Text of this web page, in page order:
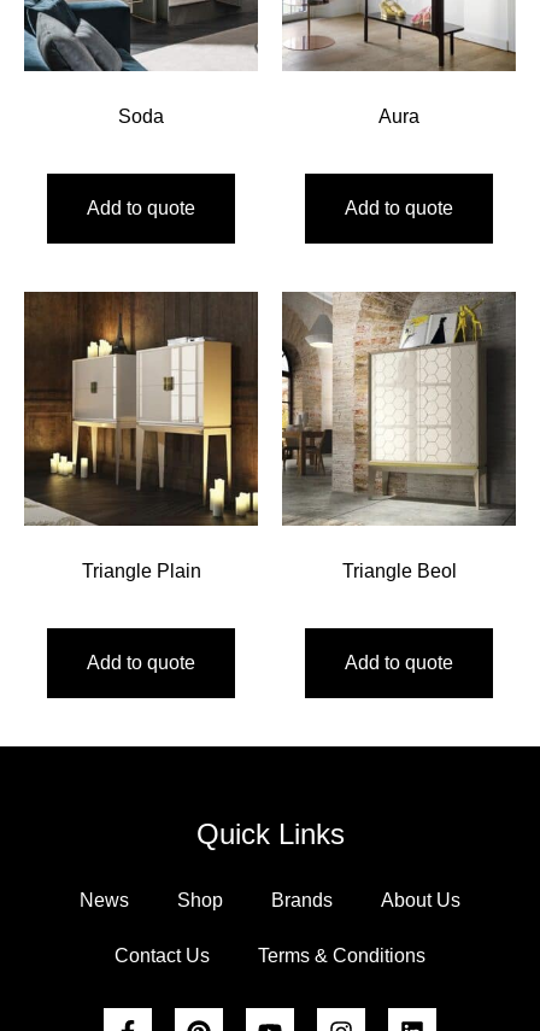
Soda
Add to quote
Aura
Add to quote
Triangle Plain
Add to quote
Triangle Beol
Add to quote
Quick Links
News Shop Brands About Us
Contact Us Terms & Conditions